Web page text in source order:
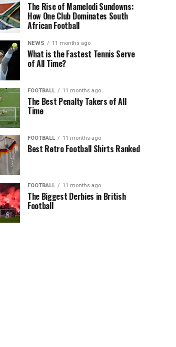
The Rise of Mamelodi Sundowns:
How One Club Dominates South
African Football
NEWS 11 months ago
What is the Fastest Tennis Serve
of All Time?
FOOTBALL 11 months ago
The Best Penalty Takers of All
Time
FOOTBALL 11 months ago
Best Retro Football Shirts Ranked
FOOTBALL 11 months ago
The Biggest Derbies in British
Football